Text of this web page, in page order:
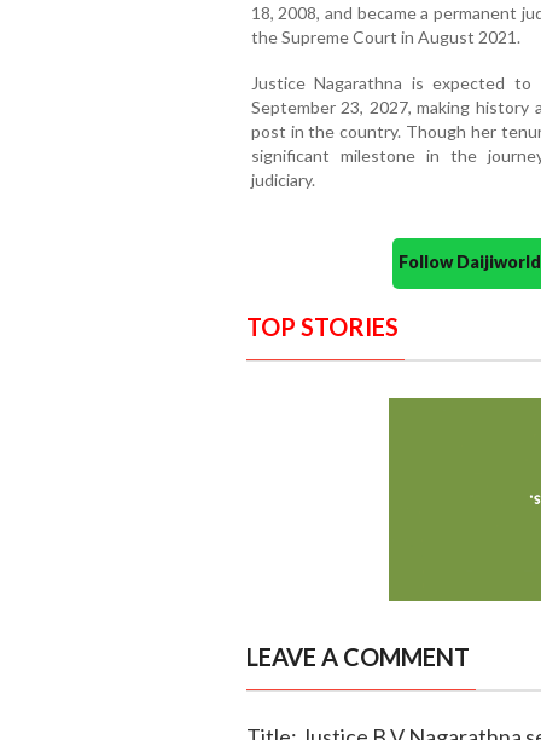
18, 2008, and became a permanent
the Supreme Court in August 2021.
Justice Nagarathna is expected
September 23, 2027, making
post in the country. Though her
significant milestone in the
judiciary.
Follow
TOP STORIES
LEAVE A COMMENT